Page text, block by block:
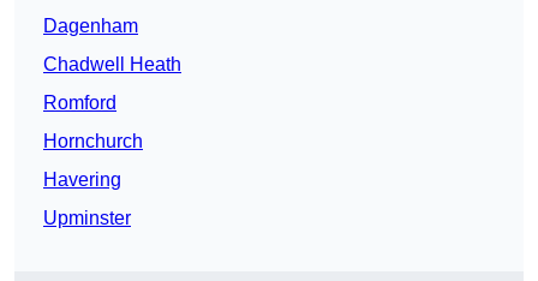
Dagenham
Chadwell Heath
Romford
Hornchurch
Havering
Upminster